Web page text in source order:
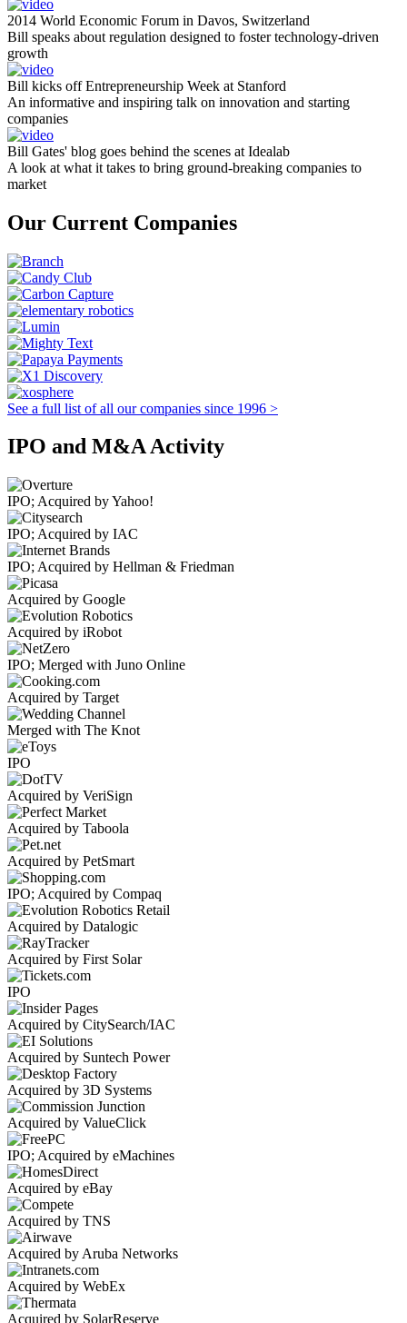
2014 World Economic Forum in Davos, Switzerland
Bill speaks about regulation designed to foster technology-driven
growth
Bill kicks off Entrepreneurship Week at Stanford
An informative and inspiring talk on innovation and starting
companies
Bill Gates' blog goes behind the scenes at Idealab
A look at what it takes to bring ground-breaking companies to
market
Our Current Companies
See a full list of all our companies since 1996 >
IPO and M&A Activity
IPO; Acquired by Yahoo!
IPO; Acquired by IAC
IPO; Acquired by Hellman & Friedman
Acquired by Google
Acquired by iRobot
IPO; Merged with Juno Online
Acquired by Target
Merged with The Knot
IPO
Acquired by VeriSign
Acquired by Taboola
Acquired by PetSmart
IPO; Acquired by Compaq
Acquired by Datalogic
Acquired by First Solar
IPO
Acquired by CitySearch/IAC
Acquired by Suntech Power
Acquired by 3D Systems
Acquired by ValueClick
IPO; Acquired by eMachines
Acquired by eBay
Acquired by TNS
Acquired by Aruba Networks
Acquired by WebEx
Acquired by SolarReserve